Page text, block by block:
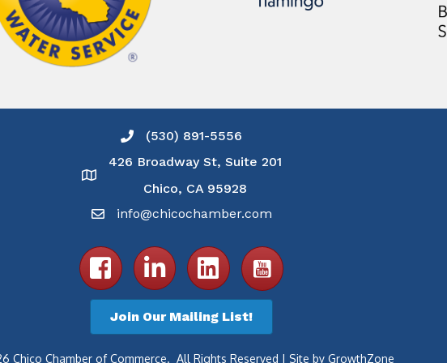
Phone icon and link
(530) 891-5556
Google Map
426 Broadway St, Suite 201
Chico, CA 95928
info@chicochamber.com
Facebook iconLinkedIn icon Email icon and link
Join Our Mailing List!
Chico Chamber of Commerce. All Rights Reserved | Site by GrowthZone